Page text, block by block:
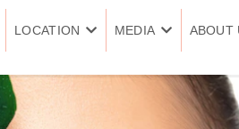
LOCATION MEDIA ABOUT